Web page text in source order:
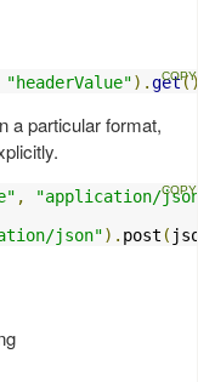
"headerValue").get
a particular format,
,
"application/
json"). post (